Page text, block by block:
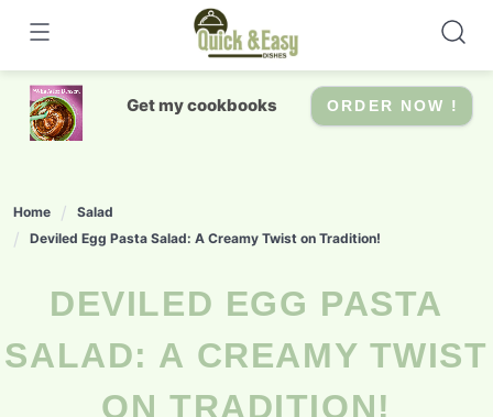
content
Get my cookbooks ORDER NOW !
Home
Salad
Deviled Egg Pasta Salad: A Creamy Twist on Tradition!
DEVILED EGG PASTA
SALAD: A CREAMY TWIST
ON TRADITION!